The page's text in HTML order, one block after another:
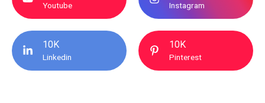
Youtube Instagram
10K
Linkedin
10K
Pinterest